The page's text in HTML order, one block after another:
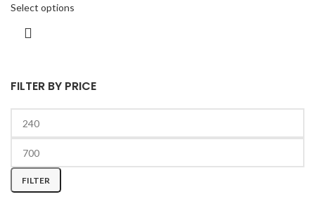
FILTER BY PRICE
FILTER
Select options